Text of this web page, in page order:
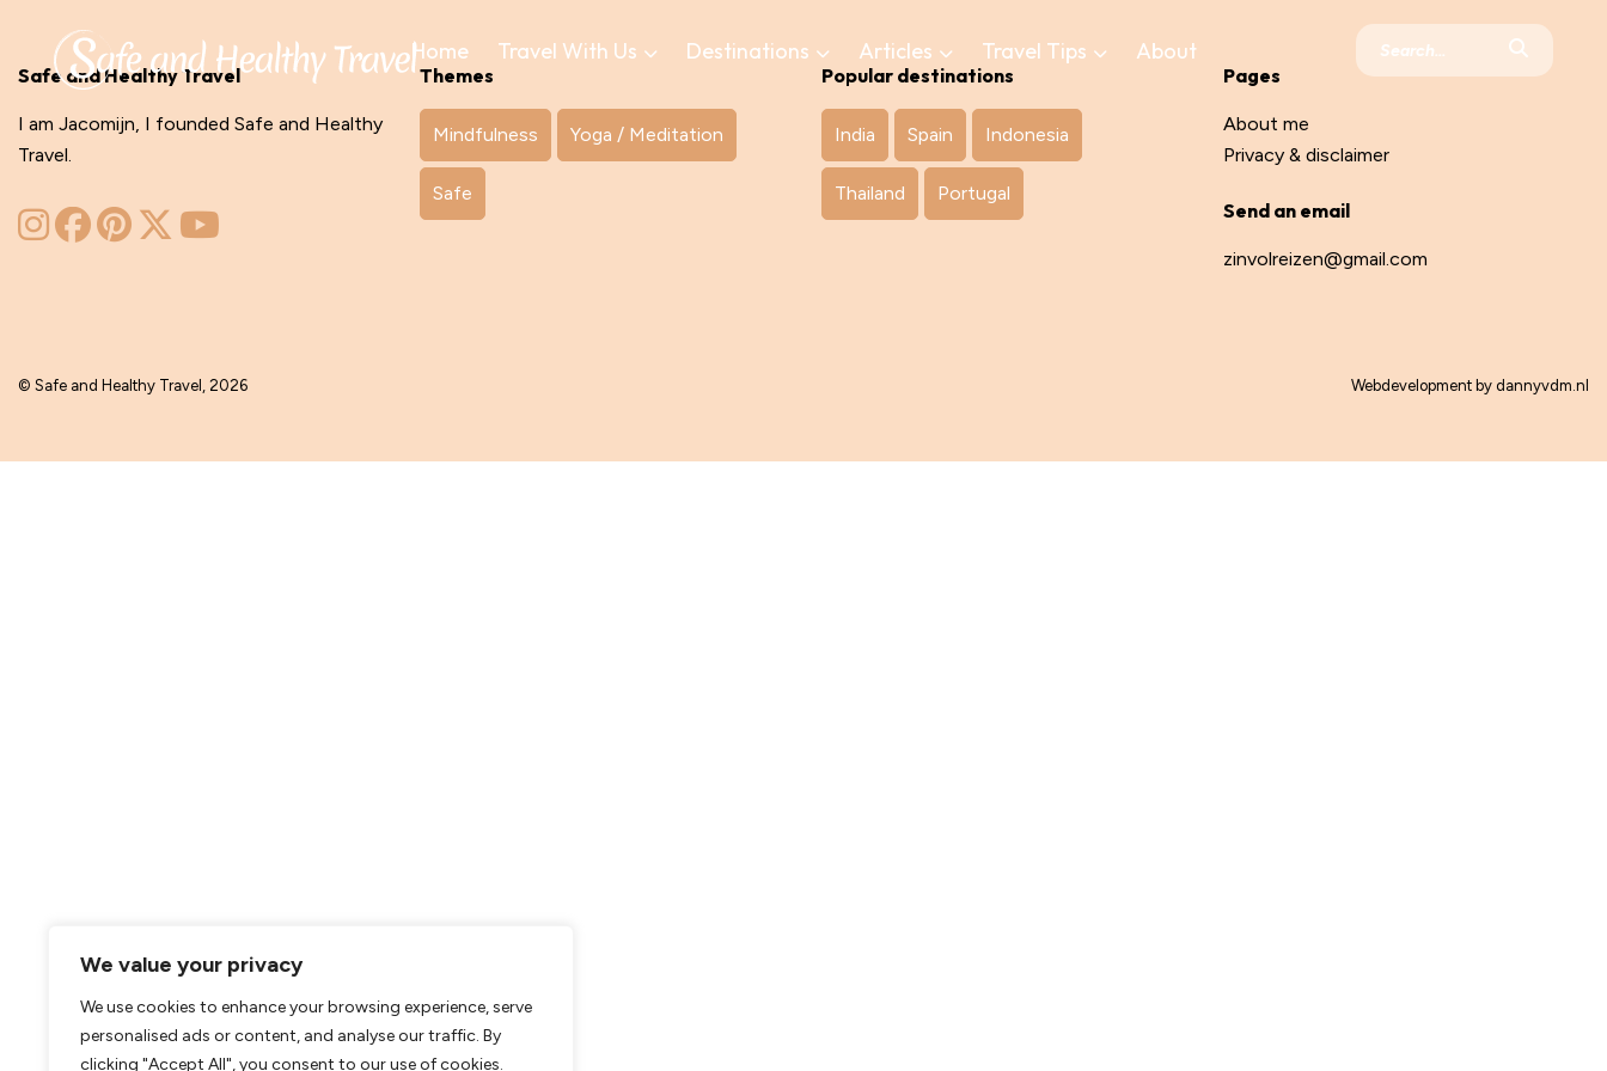
We value your privacy
We use cookies to enhance your browsing experience, serve
personalised ads or content, and analyse our traffic. By
clicking "Accept All", you consent to our use of cookies.
Home Travel With Us Destinations Articles Travel Tips About
Safe and Healthy Travel
I am Jacomijn, I founded Safe and Healthy
Travel.
Themes
Mindfulness Yoga / Meditation
Safe
Popular destinations
India Spain Indonesia
Thailand Portugal
Pages
About me
Privacy & disclaimer
Send an email
zinvolreizen@gmail.com
© Safe and Healthy Travel, 2026 Webdevelopment by dannyvdm.nl